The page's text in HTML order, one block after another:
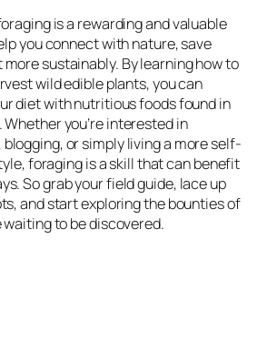
is a rewarding and valuable
you connect with nature, save
more sustainably. By learning how to
wild edible plants, you can
diet with nutritious foods found in
you’re interested in
or simply living a more self-
foraging is a skill that can benefit
So grab your field guide, lace up
and start exploring the bounties of
to be discovered.